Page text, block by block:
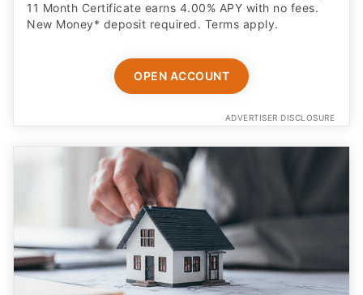
11 Month Certificate earns 4.00% APY with no fees.
New Money* deposit required. Terms apply.
OPEN ACCOUNT
ADVERTISER DISCLOSURE